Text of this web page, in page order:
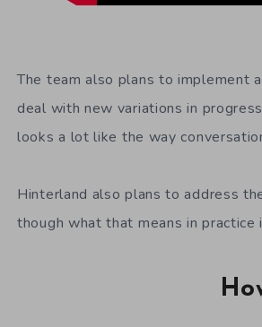
The team also plans to implement
deal with new variations in
looks a lot like the way
Hinterland also plans to address
though what that means in practice